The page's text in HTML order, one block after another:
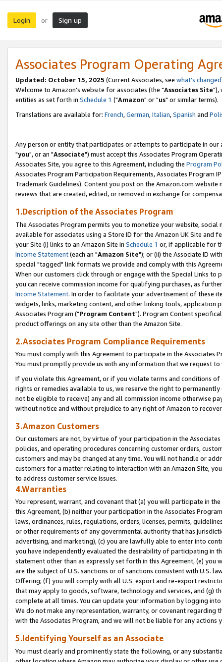
Login or Sign up
Associates Program Operating
Updated: October 15, 2025 (Current Associates, see what's changed
Welcome to Amazon's website for associates (the "Associates Site"),
entities as set forth in Schedule 1 ("Amazon" or "us" or similar terms).
Translations are available for: French,German,Italian,Spanish and
Any person or entity that participates or attempts to participate in our
"you", or an "Associate") must accept this Associates Program
Associates Site, you agree to this Agreement, including the Program
Associates Program Participation Requirements, Associates Program
Trademark Guidelines). Content you post on the Amazon.com
reviews that are created, edited, or removed in exchange for
1.Description of the Associates Program
The Associates Program permits you to monetize your website,
available for associates using a Store ID for the Amazon UK Site and
your Site (i) links to an Amazon Site in Schedule 1 or, if applicable for
Income Statement(each an "Amazon Site"); or (ii) the Associate ID
special "tagged" link formats we provide and comply with this
When our customers click through or engage with the Special Links
you can receive commission income for qualifying purchases, as
Income Statement. In order to facilitate your advertisement of these
widgets, links, marketing content, and other linking tools, application
Associates Program ("Program Content"). Program Content
product offerings on any site other than the Amazon Site.
2.Associates Program Compliance Requirements
You must comply with this Agreement to participate in the Associates
You must promptly provide us with any information that we request
If you violate this Agreement, or if you violate terms and conditions
rights or remedies available to us, we reserve the right to
not be eligible to receive) any and all commission income otherwise
without notice and without prejudice to any right of Amazon to
3.Amazon Customers
Our customers are not, by virtue of your participation in the
policies, and operating procedures concerning customer orders,
customers and may be changed at any time. You will not handle or
customers for a matter relating to interaction with an Amazon Site,
to address customer service issues.
4.Warranties
You represent, warrant, and covenant that (a) you will participate in
this Agreement, (b) neither your participation in the Associates
laws, ordinances, rules, regulations, orders, licenses, permits,
or other requirements of any governmental authority that has
advertising, and marketing), (c) you are lawfully able to enter into
you have independently evaluated the desirability of participating in
statement other than as expressly set forth in this Agreement, (e)
are the subject of U.S. sanctions or of sanctions consistent with U.S.
Offering; (f) you will comply with all U.S. export and re-export
that may apply to goods, software, technology and services, and (g)
complete at all times. You can update your information by logging
We do not make any representation, warranty, or covenant regarding
with the Associates Program, and we will not be liable for any actions
5.Identifying Yourself as an Associate
You must clearly and prominently state the following, or any